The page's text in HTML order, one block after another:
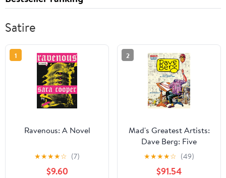
Satire
1
Ravenous: A Novel
★★★★☆ (7)
$9.60
2
Mad's Greatest Artists:
Dave Berg: Five
Decades of "The Lighter
Side of..."
★★★★☆ (49)
$91.54